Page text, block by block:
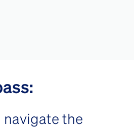
navigate the